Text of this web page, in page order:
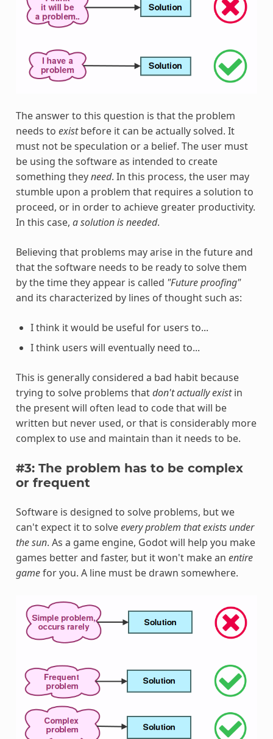
The answer to this question is that the problem
needs to existbefore it can be actually solved. It
must not be speculation or a belief. The user must
be using the software as intended to create
something theyneed. In this process, the user may
stumble upon a problem that requires a solution to
proceed, or in order to achieve greater productivity.
In this case, a solution is needed.
Believing that problems may arise in the future and
that the software needs to be ready to solve them
by the time they appear is called "Future proofing"
and its characterized by lines of thought such as:
I think it would be useful for users to...
I think users will eventually need to...
This is generally considered a bad habit because
trying to solve problems thatdon't actually existin
the present will often lead to code that will be
written but never used, or that is considerably more
complex to use and maintain than it needs to be.
#3: The problem has to be complex
or frequent
Software is designed to solve problems, but we
can't expect it to solveevery problem that exists under
the sun. As a game engine, Godot will help you make
games better and faster, but it won't make an entire
gamefor you. A line must be drawn somewhere.